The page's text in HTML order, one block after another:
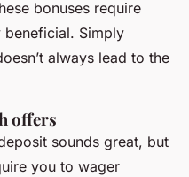
bonuses require
Simply
always lead to the
offers
sounds great, but
you to wager